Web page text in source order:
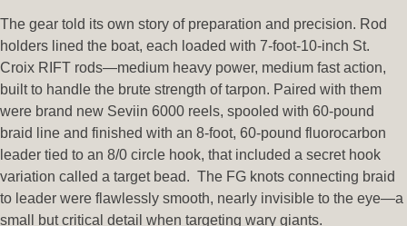
The gear told its own story of preparation and precision. Rod
holders lined the boat, each loaded with 7-foot-10-inch St.
Croix RIFT rods—medium heavy power, medium fast action,
built to handle the brute strength of tarpon. Paired with them
were brand new Seviin 6000 reels, spooled with 60-pound
braid line and finished with an 8-foot, 60-pound fluorocarbon
leader tied to an 8/0 circle hook, that included a secret hook
variation called a target bead. The FG knots connecting braid
to leader were flawlessly smooth, nearly invisible to the eye—a
small but critical detail when targeting wary giants.